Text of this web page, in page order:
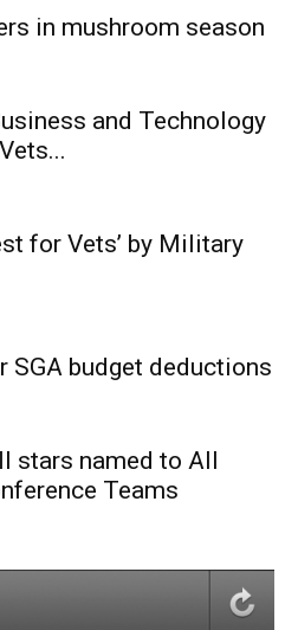
in mushroom season
and Technology
for Vets’ by Military
SGA budget deductions
stars named to All
Teams